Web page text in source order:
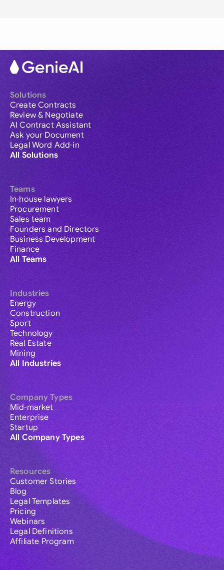
Solutions
Create Contracts
Review & Negotiate
AI Contract Assistant
Ask your Document
Legal Word Add-in
All Solutions
Teams
In-house lawyers
Procurement
Sales team
Founders and Directors
Business Development
Finance
All Teams
Industries
Energy
Construction
Sport
Technology
Real Estate
Mining
All Industries
Company Types
Mid-market
Enterprise
Startup
All Company Types
Resources
Customer Stories
Blog
Legal Templates
Pricing
Webinars
Legal Definitions
Affiliate Program